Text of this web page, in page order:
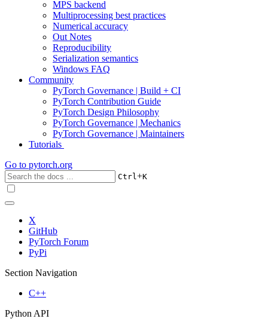
MPS backend
Multiprocessing best practices
Numerical accuracy
Out Notes
Reproducibility
Serialization semantics
Windows FAQ
Community
PyTorch Governance | Build + CI
PyTorch Contribution Guide
PyTorch Design Philosophy
PyTorch Governance | Mechanics
PyTorch Governance | Maintainers
Tutorials
Go to pytorch.org
Ctrl+K
X
GitHub
PyTorch Forum
PyPi
Section Navigation
C++
Python API